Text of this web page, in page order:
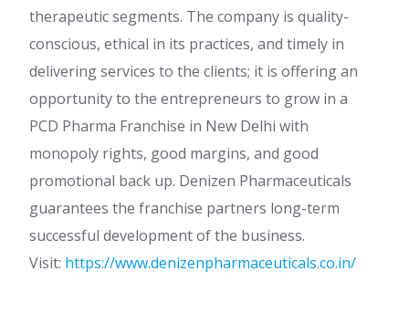
therapeutic segments. The company is quality-
conscious, ethical in its practices, and timely in
delivering services to the clients; it is offering an
opportunity to the entrepreneurs to grow in a
PCD Pharma Franchise in New Delhi with
monopoly rights, good margins, and good
promotional back up. Denizen Pharmaceuticals
guarantees the franchise partners long-term
successful development of the business.
Visit: https://www.denizenpharmaceuticals.co.in/